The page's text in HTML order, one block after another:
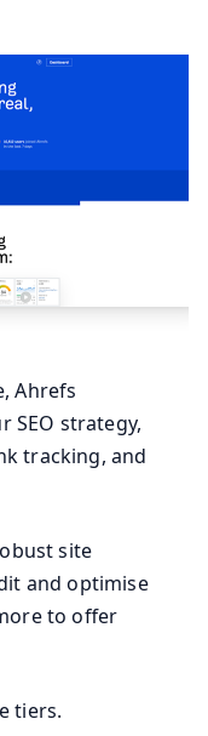
Ahrefs
SEO strategy,
tracking, and
site
and optimise
to offer
tiers.